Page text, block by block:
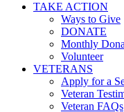
TAKE ACTION
Ways to Give
DONATE
Monthly
Volunteer
VETERANS
Apply for a
Veteran
Veteran FAQs